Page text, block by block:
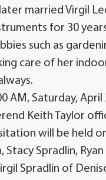
married Virgil
for 30
such as
care of her
AM, Saturday,
Keith Taylor
will be held
Stacy Spradlin,
Spradlin of